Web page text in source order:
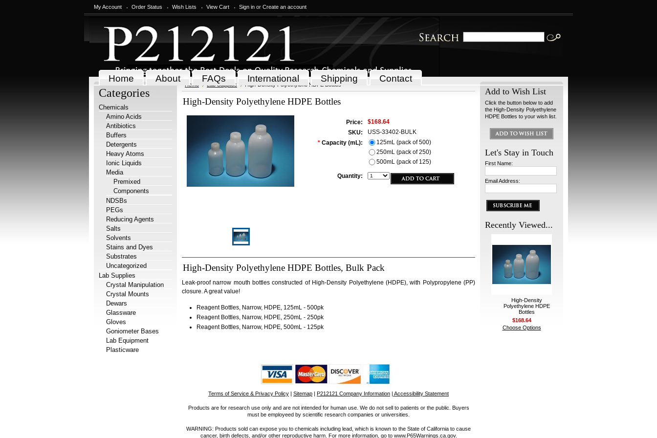
My Account Order Status Wish Lists View Cart Sign in or Create an account
Home About FAQs International Shipping Contact
Categories
Chemicals
Amino Acids
Antibiotics
Buffers
Detergents
Heavy Atoms
Ionic Liquids
Media
Premixed
Components
NDSBs
PEGs
Reducing Agents
Salts
Solvents
Stains and Dyes
Substrates
Uncategorized
Lab Supplies
Crystal Manipulation
Crystal Mounts
Dewars
Glassware
Gloves
Goniometer Bases
Lab Equipment
Plasticware
Home Lab Supplies High-Density Polyethylene HDPE Bottles
High-Density Polyethylene HDPE Bottles
Price:
$168.64
SKU:
USS-33402-BULK
* Capacity (mL):
125mL (pack of 500)
250mL (pack of 250)
500mL (pack of 125)
Quantity:
High-Density Polyethylene HDPE Bottles, Bulk Pack
Leak-proof narrow mouth bottles constructed of High-Density Polyethylene (HDPE), with Polypropylene (PP)
closure. A great value!
Reagent Bottles, Narrow, HDPE, 125mL - 500pk
Reagent Bottles, Narrow, HDPE, 250mL - 250pk
Reagent Bottles, Narrow, HDPE, 500mL - 125pk
Add to Wish List
Click the button below to add
the High-Density Polyethylene
HDPE Bottles to your wish list.
Let's Stay in Touch
First Name:
Email Address:
Recently Viewed...
High-Density
Polyethylene HDPE
Bottles
$168.64
Choose Options
Terms of Service & Privacy Policy | Sitemap | P212121 Company Information | Accessibility Statement
Products are for research use only and are not intended for human use. We do not sell to patients or the public. Buyers
must be employeed by scientific research companies or universities.
WARNING: Products sold can expose you to chemicals including lead, which is known to the State of California to cause
cancer, birth defects, and/or other reproductive harm. For more information, go to www.P65Warnings.ca.gov.